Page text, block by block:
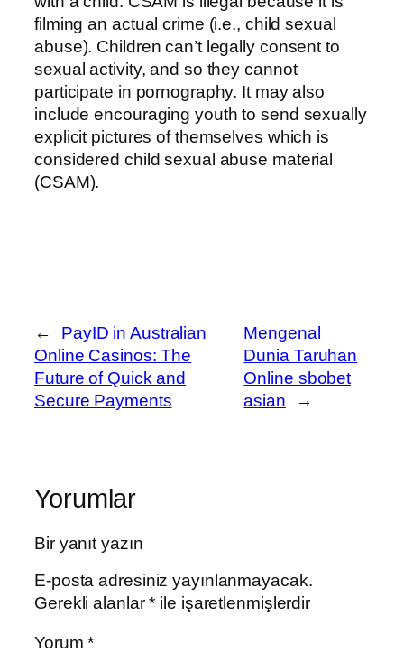
filming an actual crime (i.e., child sexual
abuse). Children can’t legally consent to
sexual activity, and so they cannot
participate in pornography. It may also
include encouraging youth to send sexually
explicit pictures of themselves which is
considered child sexual abuse material
(CSAM).
←
PayID in Australian
Online Casinos: The
Future of Quick and
Secure Payments
Mengenal
Dunia Taruhan
Online sbobet
asian
→
Yorumlar
Bir yanıt yazın
E-posta adresiniz yayınlanmayacak.
Gerekli alanlar* ile işaretlenmişlerdir
Yorum*